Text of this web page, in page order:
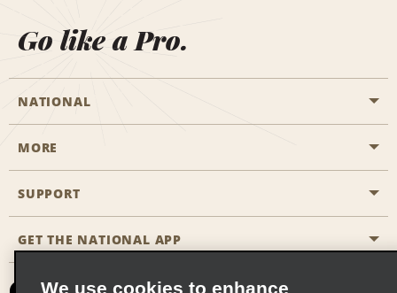
Go like a Pro.
NATIONAL
Start a Reservation
Business Programmes
Partner Rewards
MORE
Career Opportunities
SUPPORT
Accessibility
GET THE NATIONAL APP
We use cookies to enhance